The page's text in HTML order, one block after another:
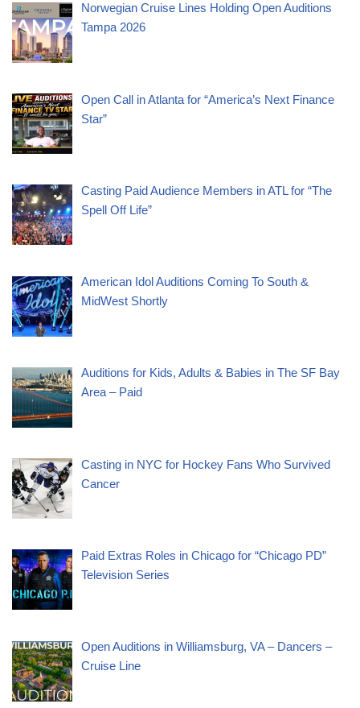
Norwegian Cruise Lines Holding Open Auditions
Tampa 2026
Open Call in Atlanta for “America’s Next Finance
Star”
Casting Paid Audience Members in ATL for “The
Spell Off Life”
American Idol Auditions Coming To South &
MidWest Shortly
Auditions for Kids, Adults & Babies in The SF Bay
Area – Paid
Casting in NYC for Hockey Fans Who Survived
Cancer
Paid Extras Roles in Chicago for “Chicago PD”
Television Series
Open Auditions in Williamsburg, VA – Dancers –
Cruise Line